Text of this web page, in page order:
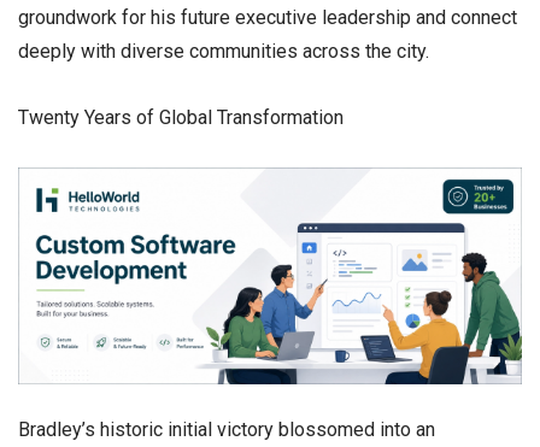
groundwork for his future executive leadership and connect
deeply with diverse communities across the city.
​Twenty Years of Global Transformation
​Bradley’s historic initial victory blossomed into an